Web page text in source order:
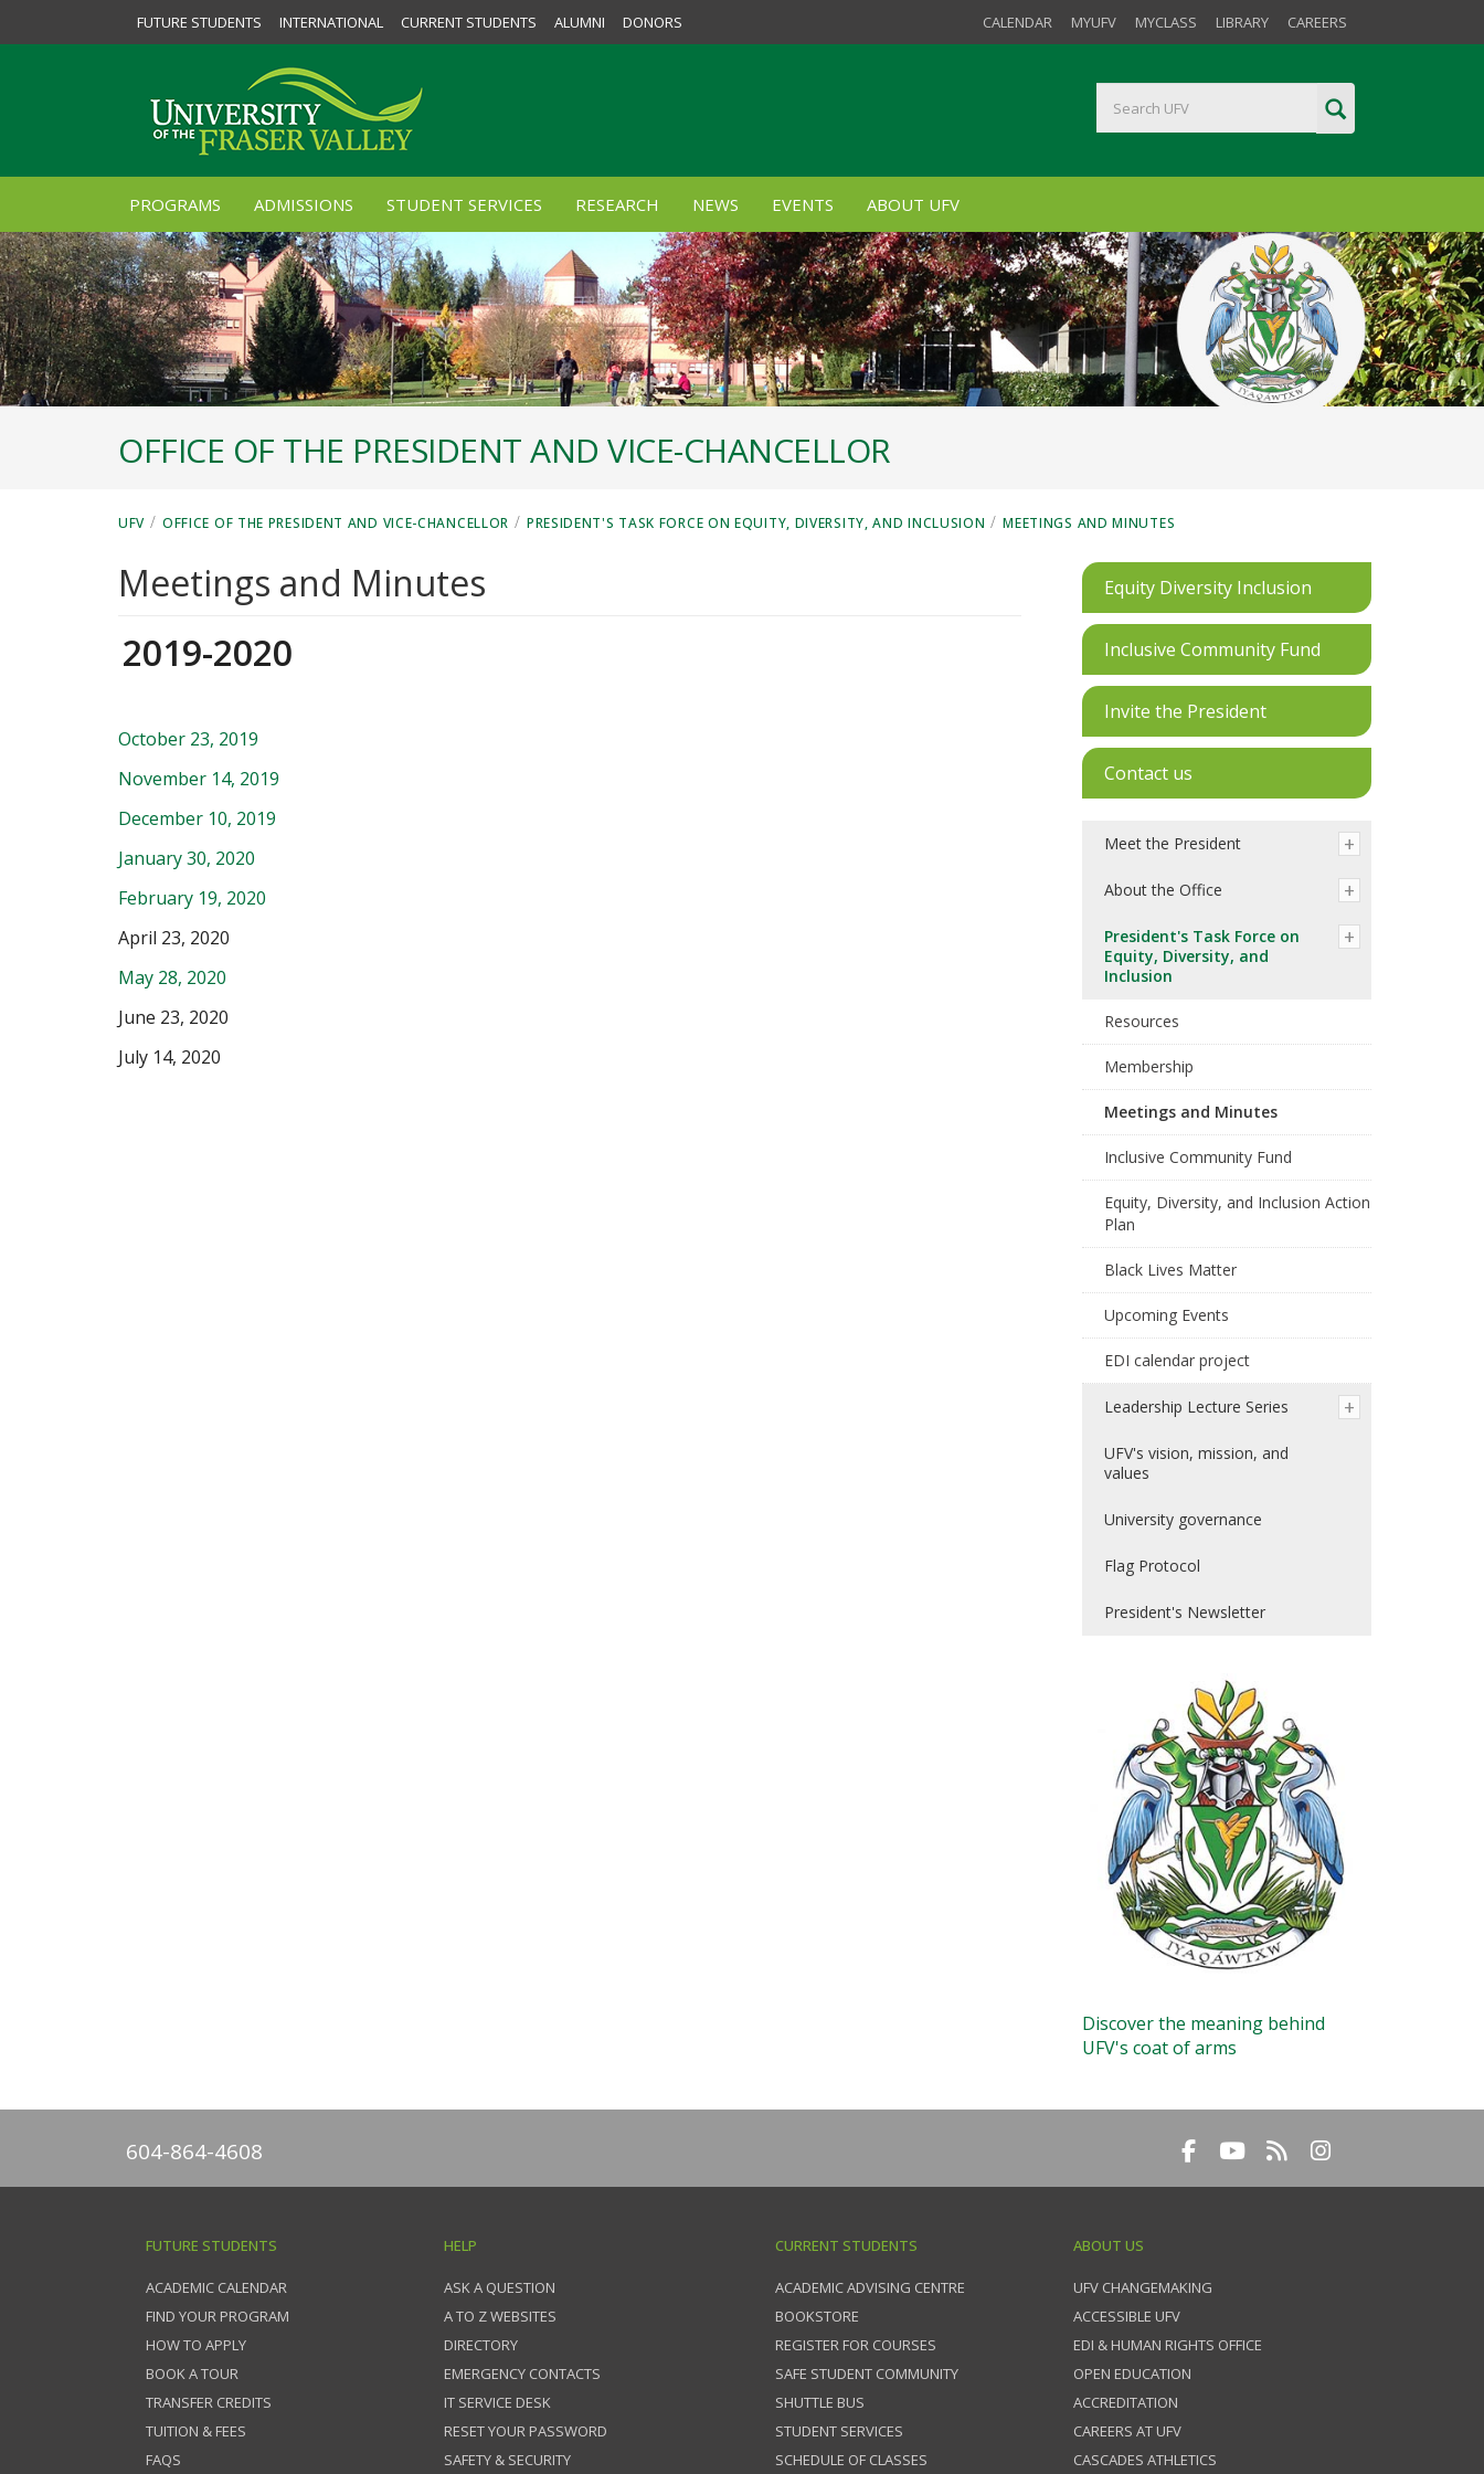
FUTURE STUDENTS INTERNATIONAL CURRENT STUDENTS ALUMNI DONORS CALENDAR MYUFV MYCLASS LIBRARY CAREERS
PROGRAMS ADMISSIONS STUDENT SERVICES RESEARCH NEWS EVENTS ABOUT UFV
OFFICE OF THE PRESIDENT AND VICE-CHANCELLOR
UFV / OFFICE OF THE PRESIDENT AND VICE-CHANCELLOR / PRESIDENT'S TASK FORCE ON EQUITY, DIVERSITY, AND INCLUSION / MEETINGS AND MINUTES
Meetings and Minutes
2019-2020
October 23, 2019
November 14, 2019
December 10, 2019
January 30, 2020
February 19, 2020
April 23, 2020
May 28, 2020
June 23, 2020
July 14, 2020
Equity Diversity Inclusion
Inclusive Community Fund
Invite the President
Contact us
Meet the President
About the Office
President's Task Force on
Equity, Diversity, and
Inclusion
Resources
Membership
Meetings and Minutes
Inclusive Community Fund
Equity, Diversity, and Inclusion Action
Plan
Black Lives Matter
Upcoming Events
EDI calendar project
Leadership Lecture Series
UFV's vision, mission, and
values
University governance
Flag Protocol
President's Newsletter
Discover the meaning behind
UFV's coat of arms
604-864-4608
FUTURE STUDENTS
ACADEMIC CALENDAR
FIND YOUR PROGRAM
HOW TO APPLY
BOOK A TOUR
TRANSFER CREDITS
TUITION & FEES
FAQS
HELP
ASK A QUESTION
A TO Z WEBSITES
DIRECTORY
EMERGENCY CONTACTS
IT SERVICE DESK
RESET YOUR PASSWORD
SAFETY & SECURITY
CURRENT STUDENTS
ACADEMIC ADVISING CENTRE
BOOKSTORE
REGISTER FOR COURSES
SAFE STUDENT COMMUNITY
SHUTTLE BUS
STUDENT SERVICES
SCHEDULE OF CLASSES
ABOUT US
UFV CHANGEMAKING
ACCESSIBLE UFV
EDI & HUMAN RIGHTS OFFICE
OPEN EDUCATION
ACCREDITATION
CAREERS AT UFV
CASCADES ATHLETICS